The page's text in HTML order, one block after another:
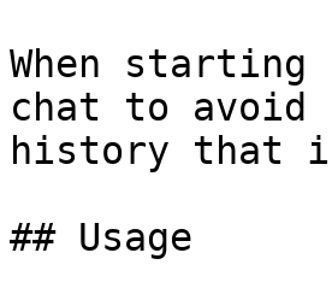
When
chat to avoid
history that
## Usage